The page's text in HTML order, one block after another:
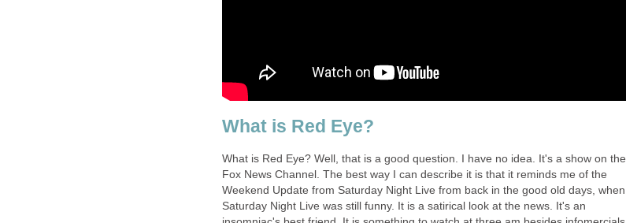
What is Red Eye?
What is Red Eye? Well, that is a good question. I have no idea. It's a show on the
Fox News Channel. The best way I can describe it is that it reminds me of the
Weekend Update from Saturday Night Live from back in the good old days, when
Saturday Night Live was still funny. It is a satirical look at the news. It's an